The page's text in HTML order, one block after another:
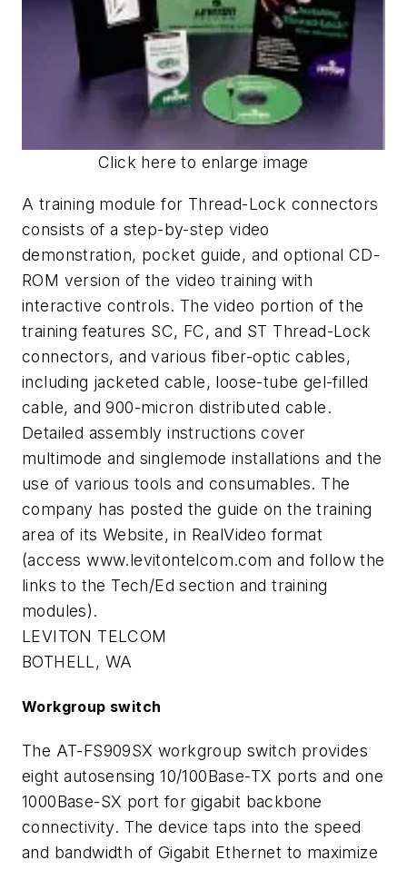
Click here to enlarge image
A training module for Thread-Lock connectors
consists of a step-by-step video
demonstration, pocket guide, and optional CD-
ROM version of the video training with
interactive controls. The video portion of the
training features SC, FC, and ST Thread-Lock
connectors, and various fiber-optic cables,
including jacketed cable, loose-tube gel-filled
cable, and 900-micron distributed cable.
Detailed assembly instructions cover
multimode and singlemode installations and the
use of various tools and consumables. The
company has posted the guide on the training
area of its Website, in RealVideo format
(access www.levitontelcom.com and follow the
links to the Tech/Ed section and training
modules).
LEVITON TELCOM
BOTHELL, WA
Workgroup switch
The AT-FS909SX workgroup switch provides
eight autosensing 10/100Base-TX ports and one
1000Base-SX port for gigabit backbone
connectivity. The device taps into the speed
and bandwidth of Gigabit Ethernet to maximize